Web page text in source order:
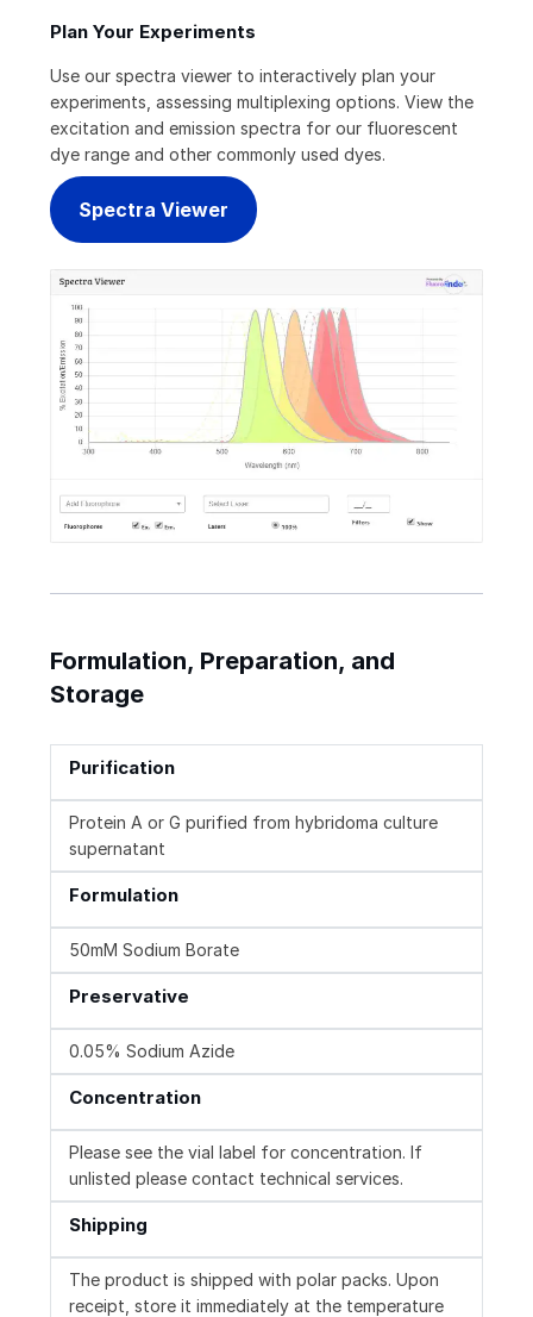
Plan Your Experiments
Use our spectra viewer to interactively plan your
experiments, assessing multiplexing options. View the
excitation and emission spectra for our fluorescent
dye range and other commonly used dyes.
Spectra Viewer
Formulation, Preparation, and
Storage
Purification
Protein A or G purified from hybridoma culture
supernatant
Formulation
50mM Sodium Borate
Preservative
0.05% Sodium Azide
Concentration
Please see the vial label for concentration. If
unlisted please contact technical services.
Shipping
The product is shipped with polar packs. Upon
receipt, store it immediately at the temperature